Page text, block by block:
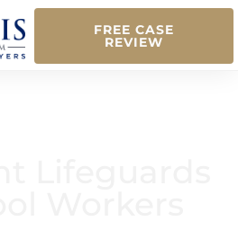
FREE CASE
REVIEW